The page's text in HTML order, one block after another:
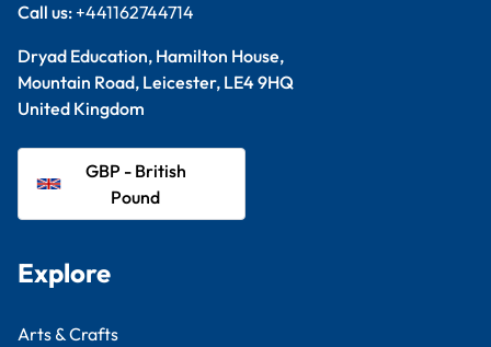
Call us: +441162744714
Dryad Education, Hamilton House,
Mountain Road, Leicester, LE4 9HQ
United Kingdom
GBP - British
Pound
Explore
Arts & Crafts